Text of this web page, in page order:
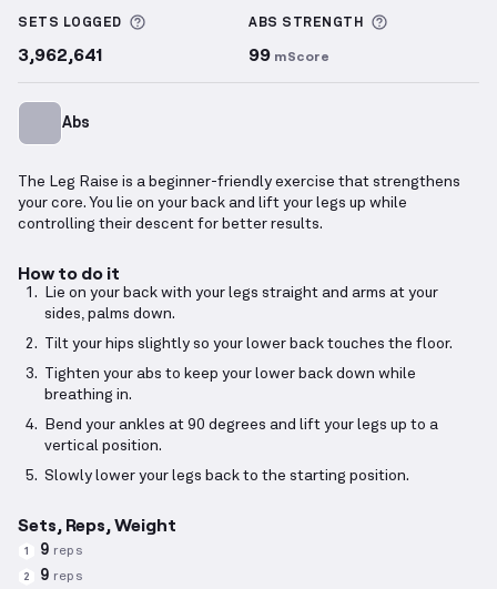
SETS LOGGED More information about Sets Logged
3,962,641
ABS STRENGTH
99 mScore
Abs
The Leg Raise is a beginner-friendly exercise that strengthens
your core. You lie on your back and lift your legs up while
controlling their descent for better results.
How to do it
Lie on your back with your legs straight and arms at your
sides, palms down.
Tilt your hips slightly so your lower back touches the floor.
Tighten your abs to keep your lower back down while
breathing in.
Bend your ankles at 90 degrees and lift your legs up to a
vertical position.
Slowly lower your legs back to the starting position.
Sets, Reps, Weight
1 9 reps
2 9 reps